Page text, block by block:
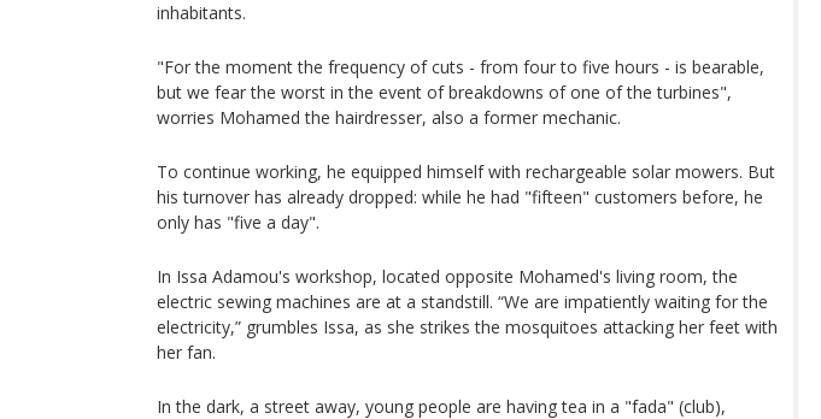
inhabitants.
"For the moment the frequency of cuts - from four to five hours - is bearable,
but we fear the worst in the event of breakdowns of one of the turbines",
worries Mohamed the hairdresser, also a former mechanic.
To continue working, he equipped himself with rechargeable solar mowers. But
his turnover has already dropped: while he had "fifteen" customers before, he
only has "five a day".
In Issa Adamou's workshop, located opposite Mohamed's living room, the
electric sewing machines are at a standstill. “We are impatiently waiting for the
electricity,” grumbles Issa, as she strikes the mosquitoes attacking her feet with
her fan.
In the dark, a street away, young people are having tea in a "fada" (club),